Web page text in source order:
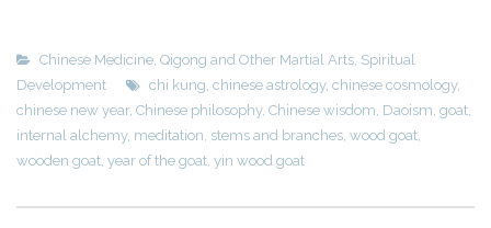
Chinese Medicine Qigong and Other Martial Arts Spiritual
Development
chi kung chinese astrology, chinese cosmology,
chinese new year, Chinese philosophy, Chinese wisdom Daoism goat
internal alchemy, meditation stems and branches wood goat
wooden goat year of the goat yin wood goat